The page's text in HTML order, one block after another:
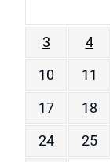
3
4
10
11
17
18
24
25